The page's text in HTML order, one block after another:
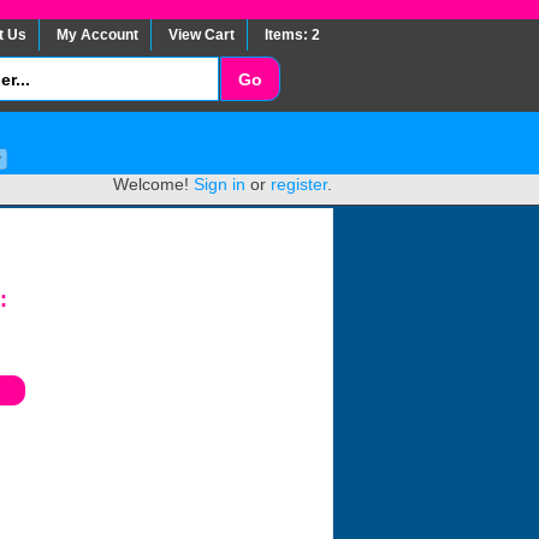
Us My Account View Cart Items: 2
Welcome! Sign in or register.